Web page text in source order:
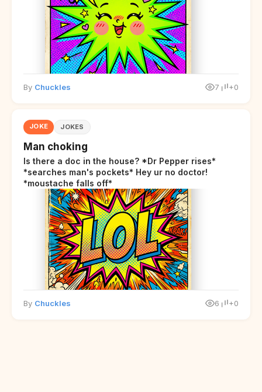
By Chuckles 7 +0
JOKE JOKES
Man choking
Is there a doc in the house? *Dr Pepper rises*
*searches man's pockets* Hey ur no doctor!
*moustache falls off*
By Chuckles 6 +0